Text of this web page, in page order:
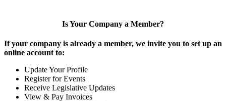
Is Your Company a Member?
If your company is already a member, we invite you to set up an
online account to:
Update Your Profile
Register for Events
Receive Legislative Updates
View & Pay Invoices